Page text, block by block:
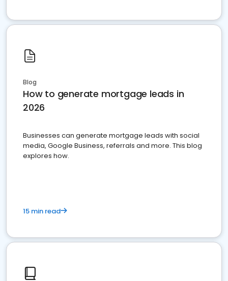
Blog
How to generate mortgage leads in
2026
Businesses can generate mortgage leads with social
media, Google Business, referrals and more. This blog
explores how.
15 min read